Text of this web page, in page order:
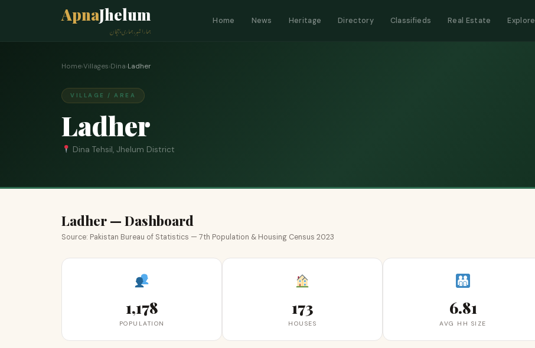
ApnaJhelum
ہمارا شہر، ہماری پہچان
Home News Heritage Directory Classifieds Real Estate Explore
Home›Villages›Dina›Ladher
VILLAGE / AREA
Ladher
Dina Tehsil, Jhelum District
Ladher — Dashboard
Source: Pakistan Bureau of Statistics — 7th Population & Housing Census 2023
1,178
POPULATION
173
HOUSES
6.81
AVG HH SIZE